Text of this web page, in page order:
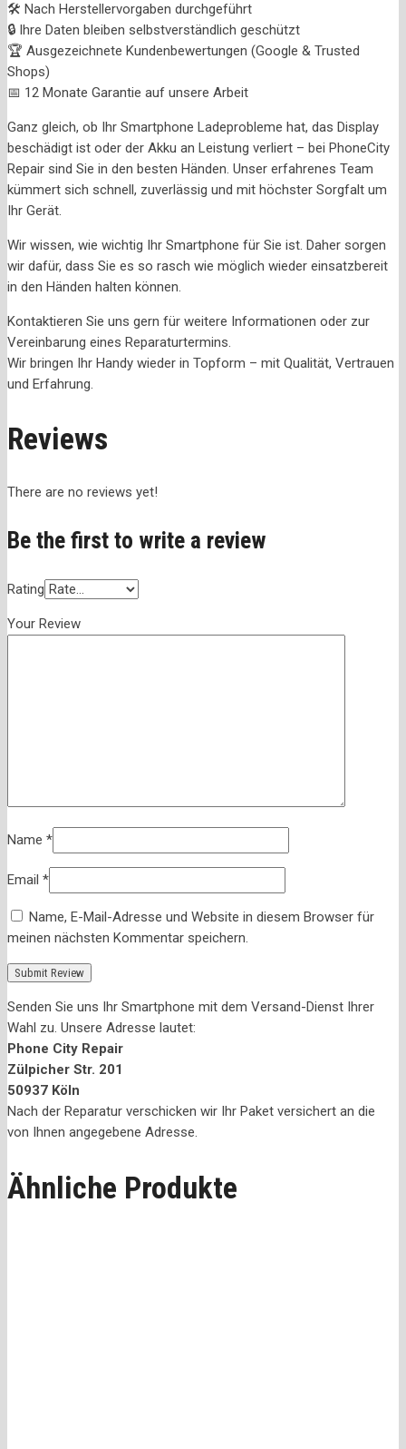
🛠️ Nach Herstellervorgaben durchgeführt
🔒 Ihre Daten bleiben selbstverständlich geschützt
🏆 Ausgezeichnete Kundenbewertungen (Google & Trusted
Shops)
📅 12 Monate Garantie auf unsere Arbeit
Ganz gleich, ob Ihr Smartphone Ladeprobleme hat, das Display
beschädigt ist oder der Akku an Leistung verliert – bei PhoneCity
Repair sind Sie in den besten Händen. Unser erfahrenes Team
kümmert sich schnell, zuverlässig und mit höchster Sorgfalt um
Ihr Gerät.
Wir wissen, wie wichtig Ihr Smartphone für Sie ist. Daher sorgen
wir dafür, dass Sie es so rasch wie möglich wieder einsatzbereit
in den Händen halten können.
Kontaktieren Sie uns gern für weitere Informationen oder zur
Vereinbarung eines Reparaturtermins.
Wir bringen Ihr Handy wieder in Topform – mit Qualität, Vertrauen
und Erfahrung.
Reviews
There are no reviews yet!
Be the first to write a review
Rating
Your Review
Name *
Email *
Name, E-Mail-Adresse und Website in diesem Browser für
meinen nächsten Kommentar speichern.
Senden Sie uns Ihr Smartphone mit dem Versand-Dienst Ihrer
Wahl zu. Unsere Adresse lautet:
Phone City Repair
Zülpicher Str. 201
50937 Köln
Nach der Reparatur verschicken wir Ihr Paket versichert an die
von Ihnen angegebene Adresse.
Ähnliche Produkte